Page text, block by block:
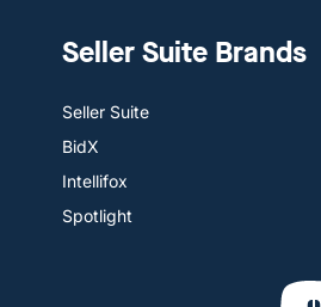
Seller Suite Brands
Seller Suite
BidX
Intellifox
Spotlight